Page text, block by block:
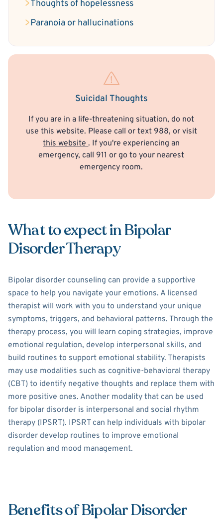
Thoughts of hopelessness
Paranoia or hallucinations
Suicidal Thoughts
If you are in a life-threatening situation, do not
use this website. Please call or text 988, or visit
this website. If you're experiencing an
emergency, call 911 or go to your nearest
emergency room.
What to expect in Bipolar
Disorder Therapy
Bipolar disorder counseling can provide a supportive
space to help you navigate your emotions. A licensed
therapist will work with you to understand your unique
symptoms, triggers, and behavioral patterns. Through the
therapy process, you will learn coping strategies, improve
emotional regulation, develop interpersonal skills, and
build routines to support emotional stability. Therapists
may use modalities such as cognitive-behavioral therapy
(CBT) to identify negative thoughts and replace them with
more positive ones. Another modality that can be used
for bipolar disorder is interpersonal and social rhythm
therapy (IPSRT). IPSRT can help individuals with bipolar
disorder develop routines to improve emotional
regulation and mood management.
Benefits of Bipolar Disorder